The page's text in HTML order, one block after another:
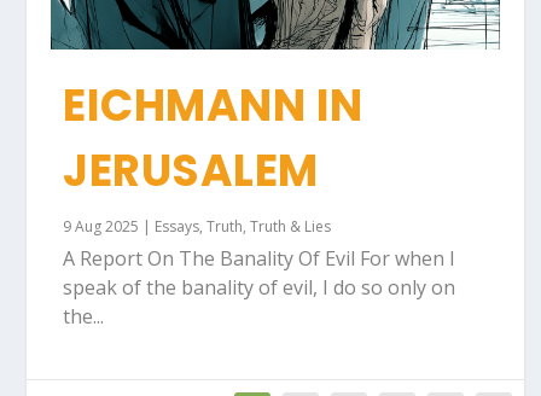
EICHMANN IN
JERUSALEM
9 Aug 2025 | Essays,Truth,Truth & Lies
A Report On The Banality Of Evil For when I
speak of the banality of evil, I do so only on
the...